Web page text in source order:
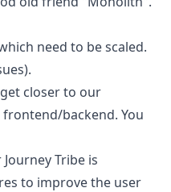
need to be scaled.
closer to our
backend. You
Tribe is
to improve the user